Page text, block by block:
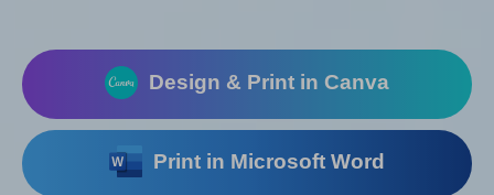
Design & Print in Canva
Print in Microsoft Word